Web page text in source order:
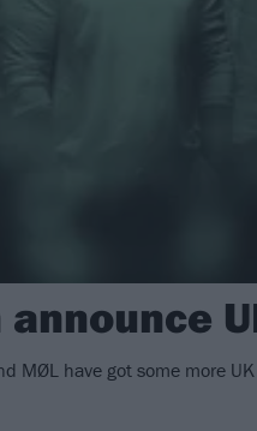
MØL have got some more